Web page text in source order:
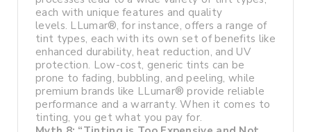
each with unique features and quality
levels. LLumar®, for instance, offers a range of
tint types, each with its own set of benefits like
enhanced durability, heat reduction, and UV
protection. Low-cost, generic tints can be
prone to fading, bubbling, and peeling, while
premium brands like LLumar® provide reliable
performance and a warranty. When it comes to
tinting, you get what you pay for.